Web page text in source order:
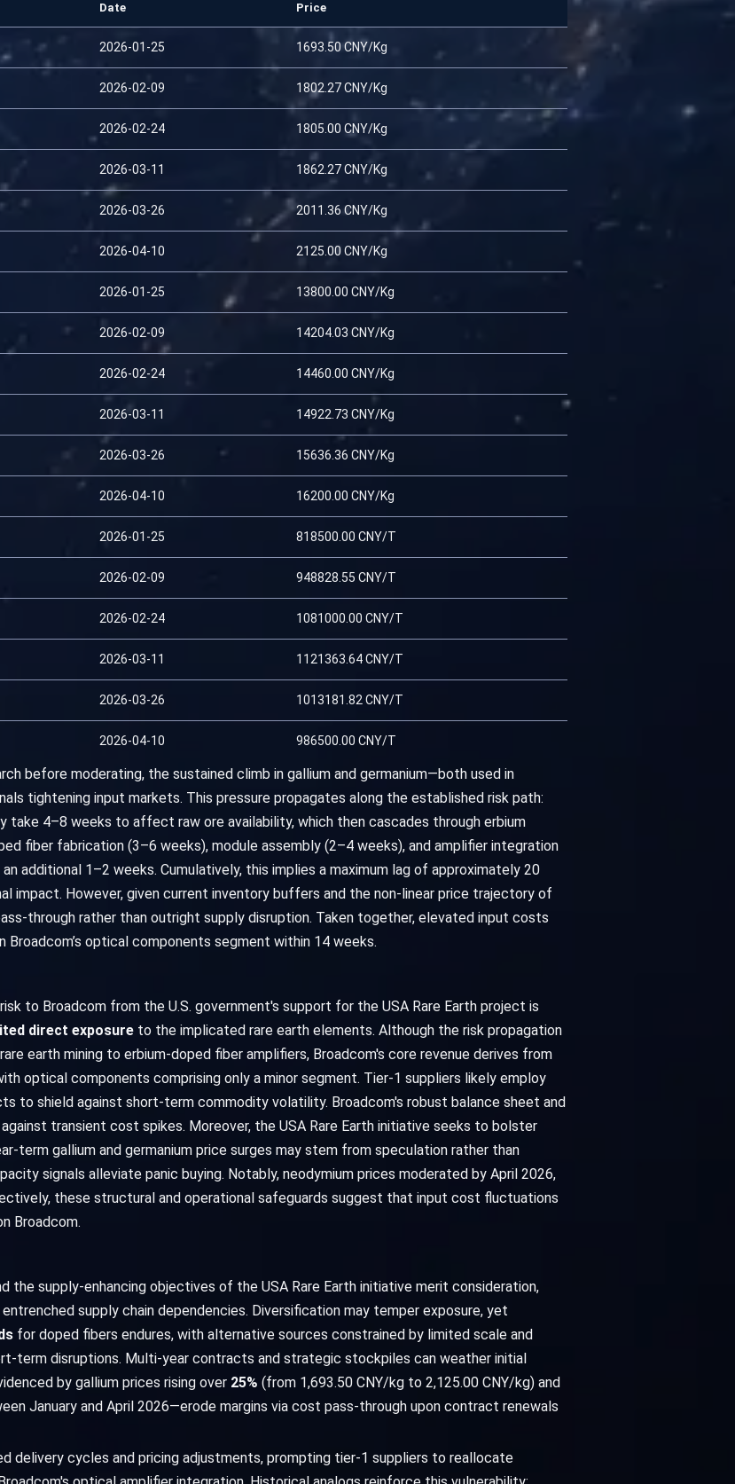
Date Price
2026-01-25 1693.50 CNY/Kg
2026-02-09 1802.27 CNY/Kg
2026-02-24 1805.00 CNY/Kg
2026-03-11 1862.27 CNY/Kg
2026-03-26 2011.36 CNY/Kg
2026-04-10 2125.00 CNY/Kg
2026-01-25 13800.00 CNY/Kg
2026-02-09 14204.03 CNY/Kg
2026-02-24 14460.00 CNY/Kg
2026-03-11 14922.73 CNY/Kg
2026-03-26 15636.36 CNY/Kg
2026-04-10 16200.00 CNY/Kg
2026-01-25 818500.00 CNY/T
2026-02-09 948828.55 CNY/T
2026-02-24 1081000.00 CNY/T
2026-03-11 1121363.64 CNY/T
2026-03-26 1013181.82 CNY/T
2026-04-10 986500.00 CNY/T
before moderating, the sustained climb in gallium and germanium—both used in
tightening input markets. This pressure propagates along the established risk path:
take 4–8 weeks to affect raw ore availability, which then cascades through erbium
fiber fabrication (3–6 weeks), module assembly (2–4 weeks), and amplifier integration
additional 1–2 weeks. Cumulatively, this implies a maximum lag of approximately 20
impact. However, given current inventory buffers and the non-linear price trajectory of
through rather than outright supply disruption. Taken together, elevated input costs
optical components segment within 14 weeks.
to Broadcom from the U.S. government's support for the USA Rare Earth project is
direct exposure to the implicated rare earth elements. Although the risk propagation
earth mining to erbium-doped fiber amplifiers, Broadcom's core revenue derives from
optical components comprising only a minor segment. Tier-1 suppliers likely employ
to shield against short-term commodity volatility. Broadcom's robust balance sheet and
transient cost spikes. Moreover, the USA Rare Earth initiative seeks to bolster
term gallium and germanium price surges may stem from speculation rather than
signals alleviate panic buying. Notably, neodymium prices moderated by April 2026,
these structural and operational safeguards suggest that input cost fluctuations
Broadcom.
the supply-enhancing objectives of the USA Rare Earth initiative merit consideration,
supply chain dependencies. Diversification may temper exposure, yet
for doped fibers endures, with alternative sources constrained by limited scale and
term disruptions. Multi-year contracts and strategic stockpiles can weather initial
by gallium prices rising over 25% (from 1,693.50 CNY/kg to 2,125.00 CNY/kg) and
January and April 2026—erode margins via cost pass-through upon contract renewals
delivery cycles and pricing adjustments, prompting tier-1 suppliers to reallocate